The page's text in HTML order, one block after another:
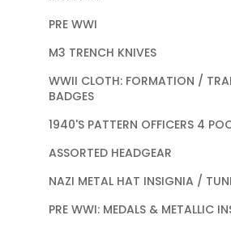
PRE WWI
M3 TRENCH KNIVES
WWII CLOTH: FORMATION /
BADGES
1940'S PATTERN OFFICERS 4
ASSORTED HEADGEAR
NAZI METAL HAT INSIGNIA /
PRE WWI: MEDALS & METALLIC